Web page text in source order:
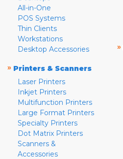
All-in-One
POS Systems
Thin Clients
Workstations
Desktop Accessories
» Printers & Scanners
Laser Printers
Inkjet Printers
Multifunction Printers
Large Format Printers
Specialty Printers
Dot Matrix Printers
Scanners &
Accessories
»